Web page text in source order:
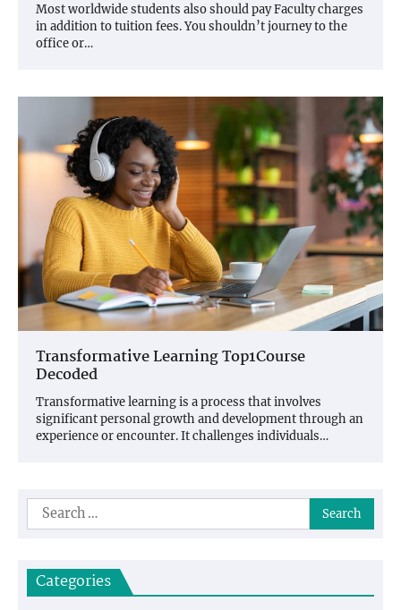
Most worldwide students also should pay Faculty charges
in addition to tuition fees. You shouldn’t journey to the
office or…
Transformative Learning Top1Course
Decoded
Transformative learning is a process that involves
significant personal growth and development through an
experience or encounter. It challenges individuals…
Search
for:
Categories